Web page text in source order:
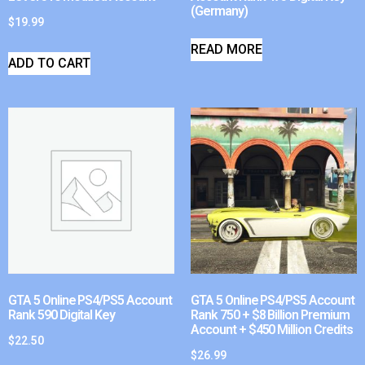
$19.99
ADD TO CART
(Germany)
READ MORE
GTA 5 Online PS4/PS5 Account
Rank 590 Digital Key
$22.50
GTA 5 Online PS4/PS5 Account
Rank 750 + $8 Billion Premium
Account + $450 Million Credits
$26.99